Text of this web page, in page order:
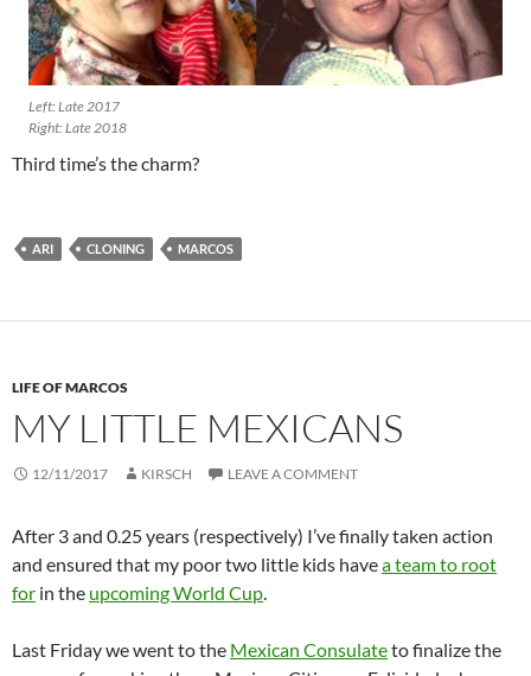
Left: Late 2017
Right: Late 2018
Third time’s the charm?
ARI CLONING MARCOS
LIFE OF MARCOS
MY LITTLE MEXICANS
12/11/2017 KIRSCH LEAVE A COMMENT
After 3 and 0.25 years (respectively) I’ve finally taken action
and ensured that my poor two little kids havea team to root
for in the upcoming World Cup.
Last Friday we went to the Mexican Consulateto finalize the